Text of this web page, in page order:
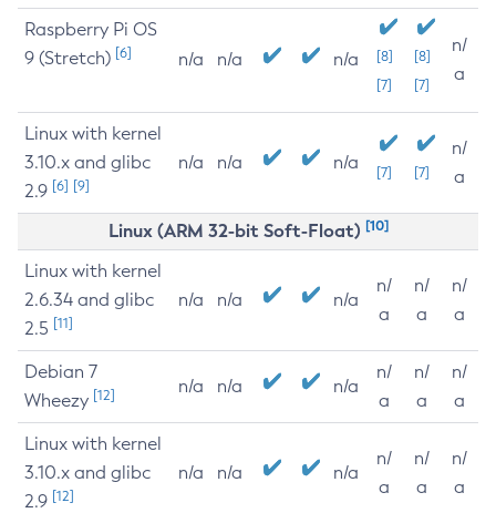
Raspberry Pi OS
9 (Stretch) [6] n/a n/a n/a
[8]
[7]
[8]
[7]
n/
a
Linux with kernel
3.10.x and glibc
2.9 [6] [9]
n/a n/a n/a [7] [7]
n/
a
Linux (ARM 32-bit Soft-Float) [10]
Linux with kernel
2.6.34 and glibc
2.5 [11]
n/a n/a n/a
n/
a
n/
a
n/
a
Debian 7
Wheezy [12] n/a n/a n/a
n/
a
n/
a
n/
a
Linux with kernel
3.10.x and glibc
2.9 [12]
n/a n/a n/a
n/
a
n/
a
n/
a